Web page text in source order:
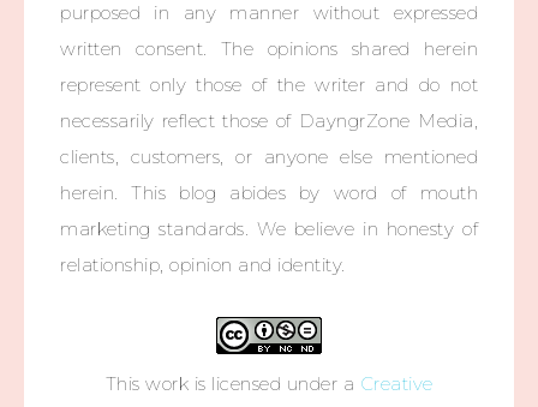
purposed in any manner without expressed
written consent. The opinions shared herein
represent only those of the writer and do not
necessarily reflect those of DayngrZone Media,
clients, customers, or anyone else mentioned
herein. This blog abides by word of mouth
marketing standards. We believe in honesty of
relationship, opinion and identity.
This work is licensed under a Creative